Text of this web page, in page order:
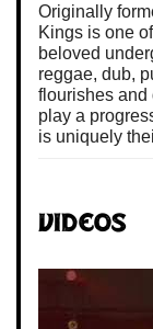
Originally
Kings is one
beloved
reggae, dub,
flourishes and
play a
is uniquely
Videos